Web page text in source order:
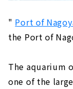
" Port of
the Port of
The aquarium
one of the